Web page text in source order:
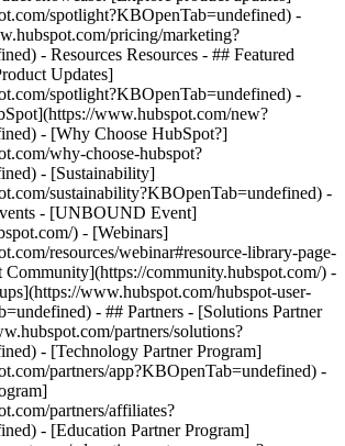
spotlight?KBOpenTab=undefined) -
pricing/marketing?
- Resources Resources - ## Featured
Updates]
spotlight?KBOpenTab=undefined) -
www.hubspot.com/new?
- [Why Choose HubSpot?]
why-choose-hubspot?
- [Sustainability]
sustainability?KBOpenTab=undefined) -
- [UNBOUND Event]
) - [Webinars]
resources/webinar#resource-library-page-
Community](https://community.hubspot.com/) -
www.hubspot.com/hubspot-user-
- ## Partners - [Solutions Partner
partners/solutions?
- [Technology Partner Program]
partners/app?KBOpenTab=undefined) -
partners/affiliates?
- [Education Partner Program]